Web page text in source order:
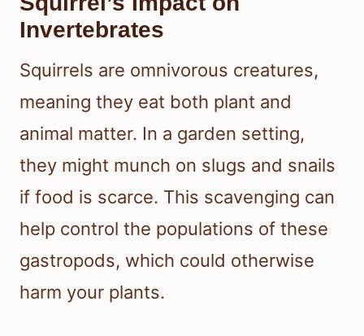
Invertebrates
Squirrels are omnivorous creatures,
meaning they eat both plant and
animal matter. In a garden setting,
they might munch on slugs and snails
if food is scarce. This scavenging can
help control the populations of these
gastropods, which could otherwise
harm your plants.